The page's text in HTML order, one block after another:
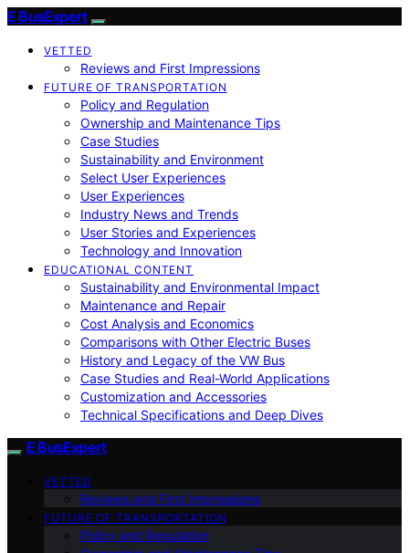
E BusExpert
VETTED
Reviews and First Impressions
FUTURE OF TRANSPORTATION
Policy and Regulation
Ownership and Maintenance Tips
Case Studies
Sustainability and Environment
Select User Experiences
User Experiences
Industry News and Trends
User Stories and Experiences
Technology and Innovation
EDUCATIONAL CONTENT
Sustainability and Environmental Impact
Maintenance and Repair
Cost Analysis and Economics
Comparisons with Other Electric Buses
History and Legacy of the VW Bus
Case Studies and Real-World Applications
Customization and Accessories
Technical Specifications and Deep Dives
E BusExpert
VETTED
Reviews and First Impressions
FUTURE OF TRANSPORTATION
Policy and Regulation